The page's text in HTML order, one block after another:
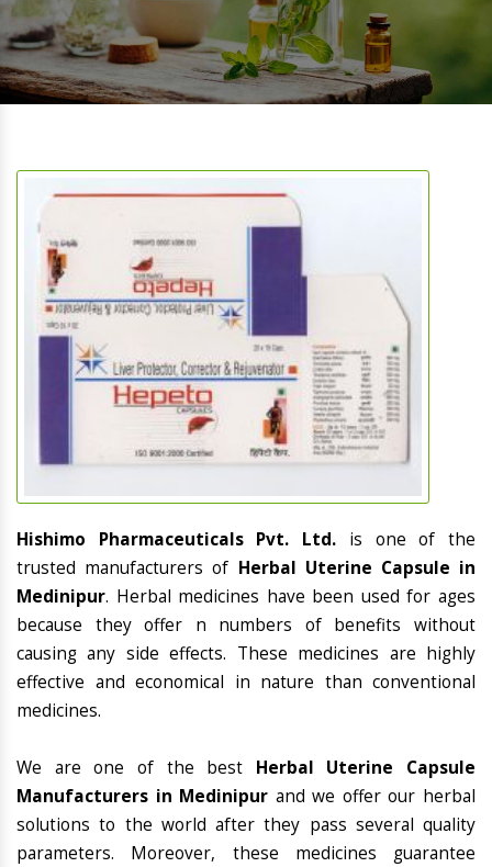
Hishimo Pharmaceuticals Pvt. Ltd. is one of the
trusted manufacturers of Herbal Uterine Capsule in
Medinipur. Herbal medicines have been used for ages
because they offer n numbers of benefits without
causing any side effects. These medicines are highly
effective and economical in nature than conventional
medicines.
We are one of the best Herbal Uterine Capsule
Manufacturers in Medinipur and we offer our herbal
solutions to the world after they pass several quality
parameters. Moreover, these medicines guarantee